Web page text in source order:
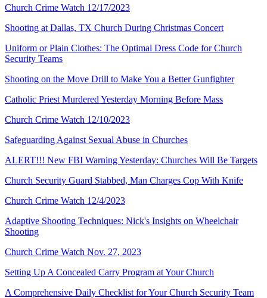
Church Crime Watch 12/17/2023
Shooting at Dallas, TX Church During Christmas Concert
Uniform or Plain Clothes: The Optimal Dress Code for Church
Security Teams
Shooting on the Move Drill to Make You a Better Gunfighter
Catholic Priest Murdered Yesterday Morning Before Mass
Church Crime Watch 12/10/2023
Safeguarding Against Sexual Abuse in Churches
ALERT!!! New FBI Warning Yesterday: Churches Will Be Targets
Church Security Guard Stabbed, Man Charges Cop With Knife
Church Crime Watch 12/4/2023
Adaptive Shooting Techniques: Nick's Insights on Wheelchair
Shooting
Church Crime Watch Nov. 27, 2023
Setting Up A Concealed Carry Program at Your Church
A Comprehensive Daily Checklist for Your Church Security Team